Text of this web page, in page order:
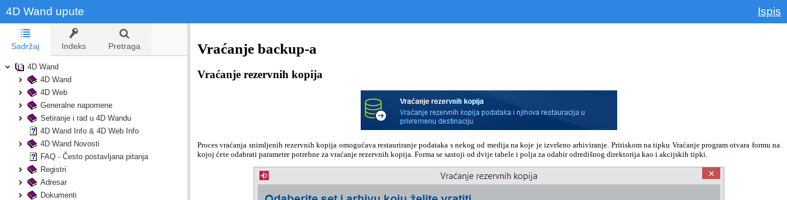
4D Wand upute Ispis